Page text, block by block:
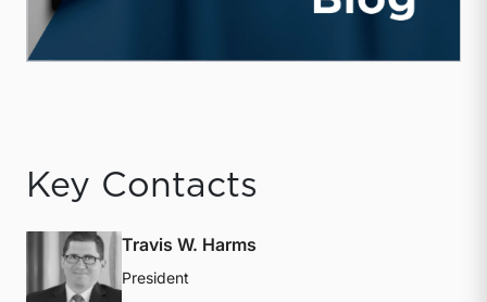
Key Contacts
Travis W. Harms
President